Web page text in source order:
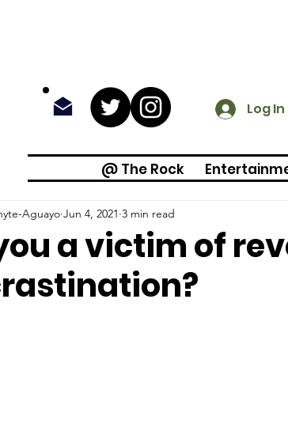
Log In
@ The Rock
a victim of
Aguayo Jun 4, 2021 3 min read